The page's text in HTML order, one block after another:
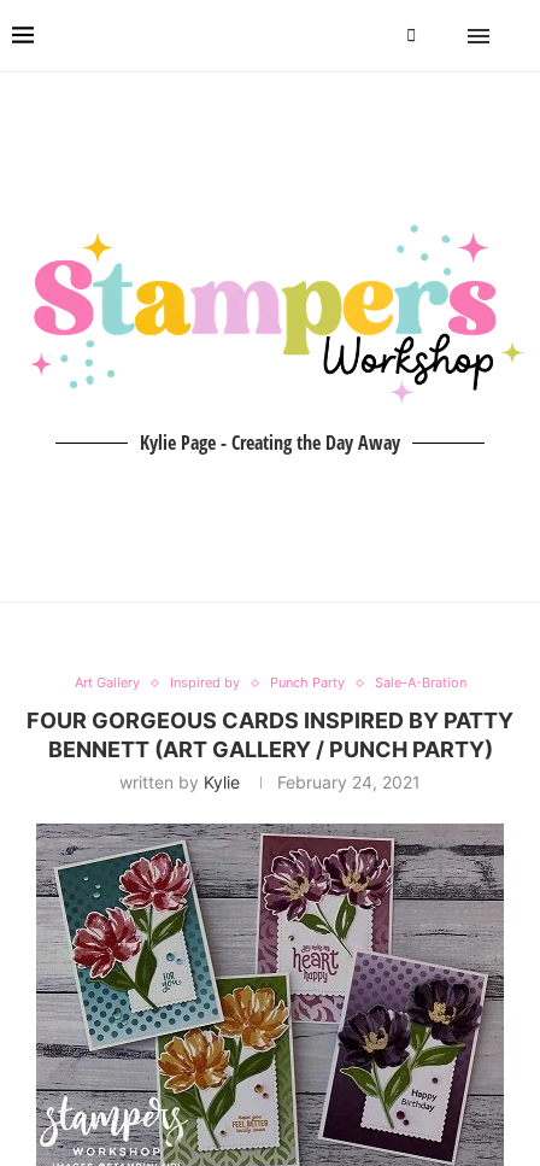
Kylie Page - Creating the Day Away
Art Gallery Inspired by Punch Party Sale-A-Bration
FOUR GORGEOUS CARDS INSPIRED BY PATTY
BENNETT (ART GALLERY / PUNCH PARTY)
written by Kylie February 24, 2021